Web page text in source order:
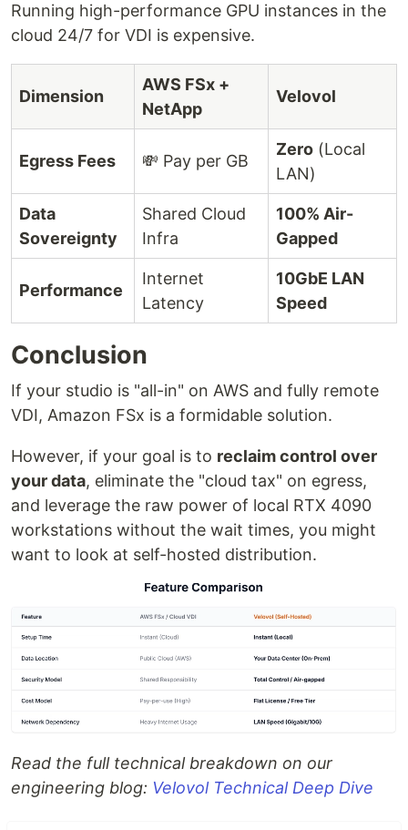
Running high-performance GPU instances in the
cloud 24/7 for VDI is expensive.
Dimension
AWS FSx +
NetApp
Velovol
Egress Fees 💸 Pay per GB
Zero (Local
LAN)
Data
Sovereignty
Shared Cloud
Infra
100% Air-
Gapped
Performance
Internet
Latency
10GbE LAN
Speed
Conclusion
If your studio is "all-in" on AWS and fully remote
VDI, Amazon FSx is a formidable solution.
However, if your goal is to reclaim control over
your data, eliminate the "cloud tax" on egress,
and leverage the raw power of local RTX 4090
workstations without the wait times, you might
want to look at self-hosted distribution.
Read the full technical breakdown on our
engineering blog: Velovol Technical Deep Dive